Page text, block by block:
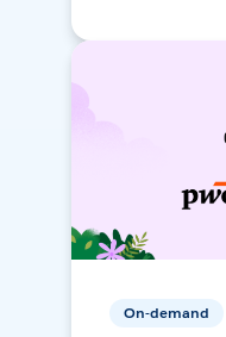
On-demand